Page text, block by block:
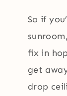
So if
fix in
get
drop